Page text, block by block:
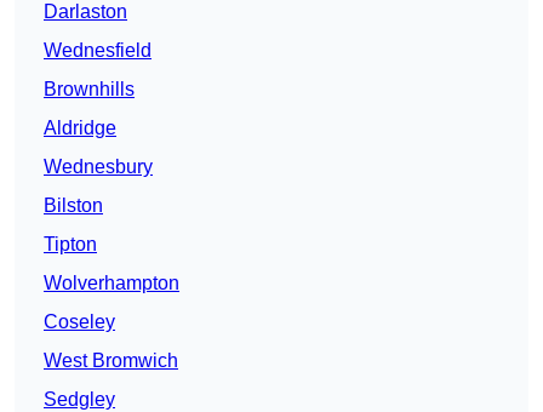
Darlaston
Wednesfield
Brownhills
Aldridge
Wednesbury
Bilston
Tipton
Wolverhampton
Coseley
West Bromwich
Sedgley